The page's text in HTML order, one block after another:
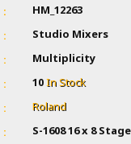
HM_12263
Studio Mixers
Multiplicity
10In Stock
Roland
S-1608 16 x 8